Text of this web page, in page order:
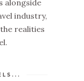
alongside
industry,
realities